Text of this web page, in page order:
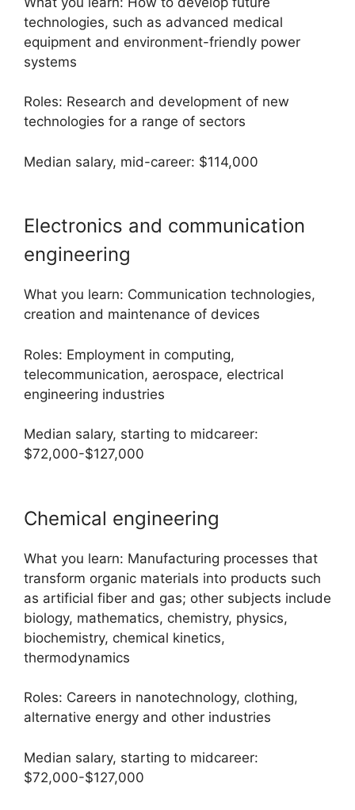
technologies, such as advanced medical
equipment and environment-friendly power
systems
Roles: Research and development of new
technologies for a range of sectors
Median salary, mid-career: $114,000
Electronics and communication
engineering
What you learn: Communication technologies,
creation and maintenance of devices
Roles: Employment in computing,
telecommunication, aerospace, electrical
engineering industries
Median salary, starting to midcareer:
$72,000-$127,000
Chemical engineering
What you learn: Manufacturing processes that
transform organic materials into products such
as artificial fiber and gas; other subjects include
biology, mathematics, chemistry, physics,
biochemistry, chemical kinetics,
thermodynamics
Roles: Careers in nanotechnology, clothing,
alternative energy and other industries
Median salary, starting to midcareer:
$72,000-$127,000